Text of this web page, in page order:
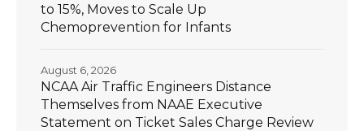
to 15%, Moves to Scale Up
Chemoprevention for Infants
NCAA Air Traffic Engineers Distance
Themselves from NAAE Executive
Statement on Ticket Sales Charge Review
August 6, 2026